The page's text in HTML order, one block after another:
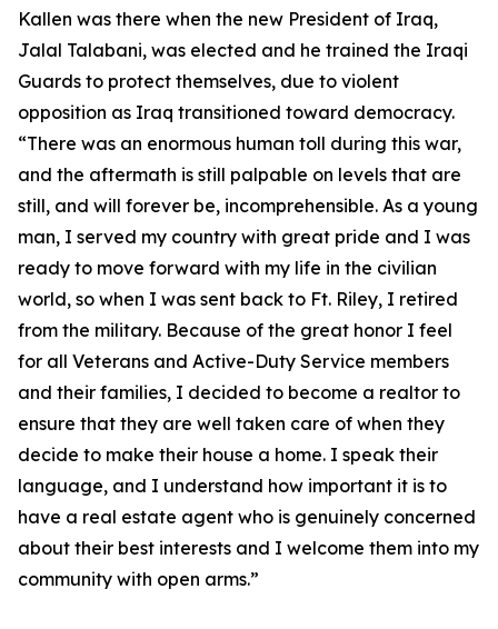
Kallen was there when the new President of Iraq,
Jalal Talabani, was elected and he trained the Iraqi
Guards to protect themselves, due to violent
opposition as Iraq transitioned toward democracy.
“There was an enormous human toll during this war,
and the aftermath is still palpable on levels that are
still, and will forever be, incomprehensible. As a young
man, I served my country with great pride and I was
ready to move forward with my life in the civilian
world, so when I was sent back to Ft. Riley, I retired
from the military. Because of the great honor I feel
for all Veterans and Active-Duty Service members
and their families, I decided to become a realtor to
ensure that they are well taken care of when they
decide to make their house a home. I speak their
language, and I understand how important it is to
have a real estate agent who is genuinely concerned
about their best interests and I welcome them into my
community with open arms.”